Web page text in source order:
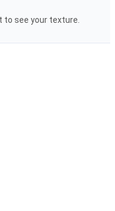
see your texture.